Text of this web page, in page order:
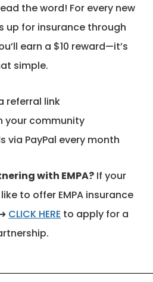
the word! For every new
up for insurance through
earn a $10 reward—it’s
simple.
referral link
your community
via PayPal every month
with EMPA?If your
to offer EMPA insurance
CLICK HERE to apply for a